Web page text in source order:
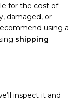
for the cost of
damaged, or
using a
shipping
inspect it and